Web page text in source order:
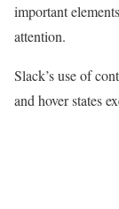
important
attention.
Slack’s use of
and hover states